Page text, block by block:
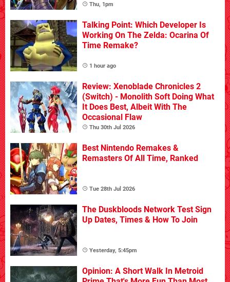
Thu, 1pm
Talking Point: Which Developer Is
Working On The Zelda: Ocarina Of
Time Remake?
1 hour ago
Review: Xenoblade Chronicles 2
(Switch) - Monolith Soft Doing What
It Does Best, Albeit With The
Occasional Flaw
Thu 30th Jul 2026
Best Nintendo Remakes &
Remasters Of All Time, Ranked
Tue 28th Jul 2026
The Duskbloods Network Test Sign
Up Dates, Times & How To Join
Yesterday, 5:45pm
Opinion: A Short Walk In Metroid